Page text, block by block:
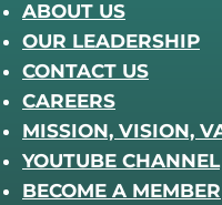
ABOUT US
OUR LEADERSHIP
CONTACT US
CAREERS
MISSION, VISION,
YOUTUBE CHANNEL
BECOME A MEMBER